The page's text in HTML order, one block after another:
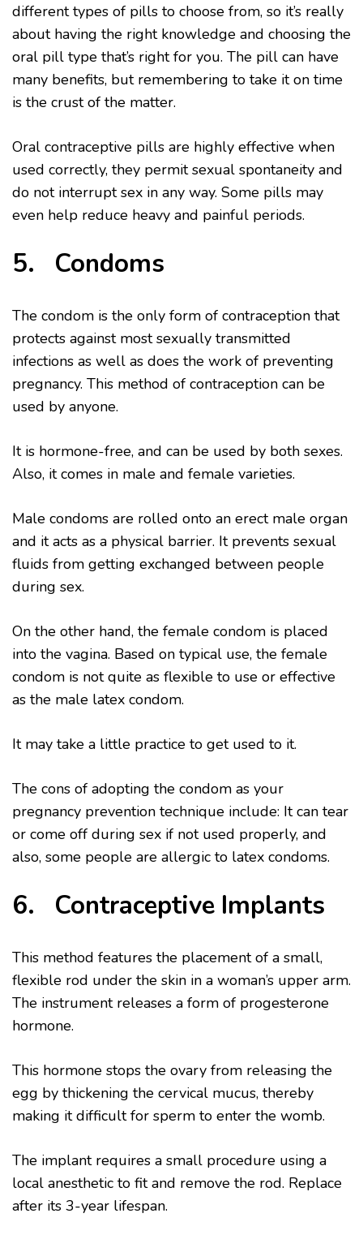
different types of pills to choose from, so it’s really
about having the right knowledge and choosing the
oral pill type that’s right for you. The pill can have
many benefits, but remembering to take it on time
is the crust of the matter.
Oral contraceptive pills are highly effective when
used correctly, they permit sexual spontaneity and
do not interrupt sex in any way. Some pills may
even help reduce heavy and painful periods.
5. Condoms
The condom is the only form of contraception that
protects against most sexually transmitted
infections as well as does the work of preventing
pregnancy. This method of contraception can be
used by anyone.
It is hormone-free, and can be used by both sexes.
Also, it comes in male and female varieties.
Male condoms are rolled onto an erect male organ
and it acts as a physical barrier. It prevents sexual
fluids from getting exchanged between people
during sex.
On the other hand, the female condom is placed
into the vagina. Based on typical use, the female
condom is not quite as flexible to use or effective
as the male latex condom.
It may take a little practice to get used to it.
The cons of adopting the condom as your
pregnancy prevention technique include: It can tear
or come off during sex if not used properly, and
also, some people are allergic to latex condoms.
6. Contraceptive Implants
This method features the placement of a small,
flexible rod under the skin in a woman’s upper arm.
The instrument releases a form of progesterone
hormone.
This hormone stops the ovary from releasing the
egg by thickening the cervical mucus, thereby
making it difficult for sperm to enter the womb.
The implant requires a small procedure using a
local anesthetic to fit and remove the rod. Replace
after its 3-year lifespan.